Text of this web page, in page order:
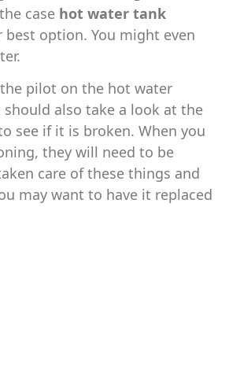
case hot water tank
option. You might even
pilot on the hot water
also take a look at the
see if it is broken. When you
they will need to be
care of these things and
may want to have it replaced